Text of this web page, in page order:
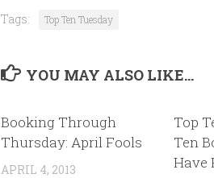
Tags: Top Ten Tuesday
YOU MAY ALSO LIKE...
Booking Through
Thursday: April Fools
APRIL 4, 2013
Top
Ten
Have